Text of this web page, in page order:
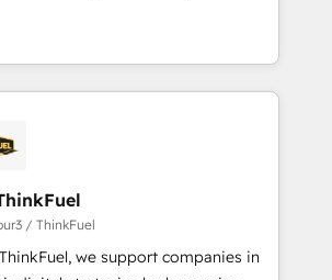
transformation, including a
rationale with a focus on ROI and
journey that sets your
long-term success. Unlock your
avons l'intime conviction que la
passe par l’innovation web,
et la relation client ! C'est
sont à la fois capables de
votre stratégie digitale et le pilotage
: 🧽 Nettoyage,
des bases de données. 🚀
des interfaces avec vos logiciels
/ ThinkFuel
we support companies in